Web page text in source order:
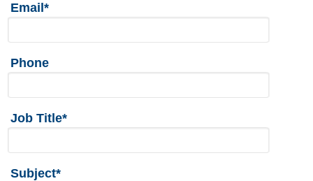
Email*
Phone
Job Title*
Subject*